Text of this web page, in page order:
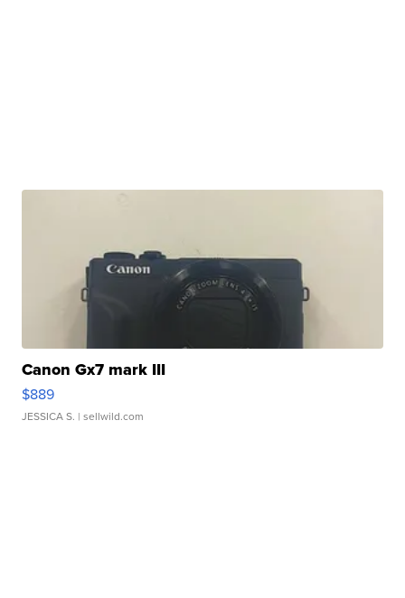
Canon Gx7 mark III
$889
JESSICA S. | sellwild.com